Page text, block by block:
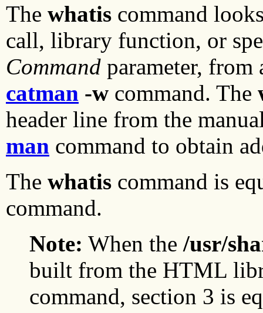
The whatis command
call, library function, or
Command parameter, from
catman -w command. The
header line from the
man command to obtain
The whatis command is
command.
Note: When the /usr/
built from the HTML
command, section 3 is